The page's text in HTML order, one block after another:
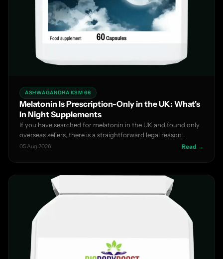
ASHWAGANDHA KSM 66
Melatonin Is Prescription-Only in the UK: What's
In Night Supplements
If you have searched for melatonin in the UK and found only
overseas sellers, there is a straightforward legal reason...
05 Aug 2026 Read →